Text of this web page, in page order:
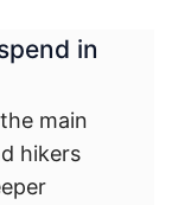
in
main
hikers